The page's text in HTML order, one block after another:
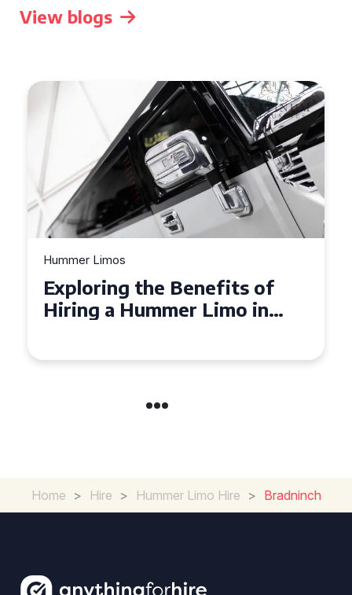
View blogs
Hummer Limos
Exploring the Benefits of
Hiring a Hummer Limo in
Home > Hire > Hummer Limo Hire > Bradninch